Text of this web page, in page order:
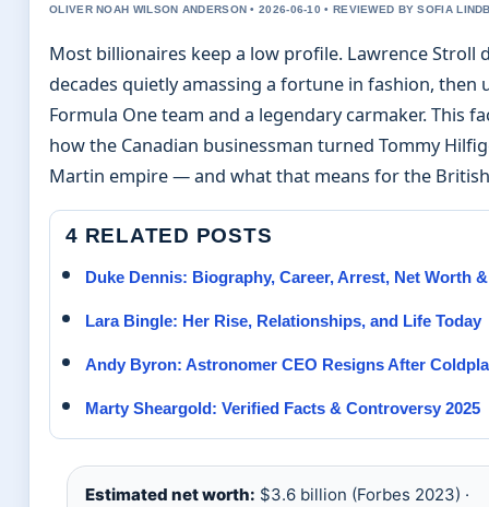
OLIVER NOAH WILSON ANDERSON • 2026-06-10 • REVIEWED BY SOFIA
Most billionaires keep a low profile. Lawrence Stroll
decades quietly amassing a fortune in fashion, then
Formula One team and a legendary carmaker. This
how the Canadian businessman turned Tommy
Martin empire — and what that means for the
4 RELATED POSTS
Duke Dennis: Biography, Career, Arrest, Net Worth
Lara Bingle: Her Rise, Relationships, and Life Today
Andy Byron: Astronomer CEO Resigns After
Marty Sheargold: Verified Facts & Controversy 2025
Estimated net worth: $3.6 billion (Forbes 2023) ·